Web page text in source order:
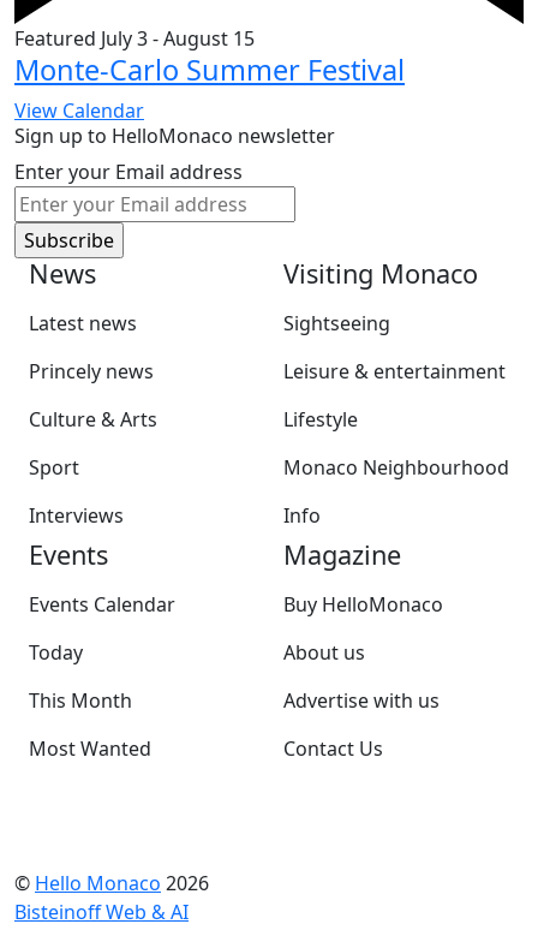
Featured July 3-August 15
Monte-Carlo Summer Festival
View Calendar
Sign up to HelloMonaco newsletter
Enter your Email address
News
Latest news
Princely news
Culture & Arts
Sport
Interviews
Visiting Monaco
Sightseeing
Leisure & entertainment
Lifestyle
Monaco Neighbourhood
Info
Events
Events Calendar
Today
This Month
Most Wanted
Magazine
Buy HelloMonaco
About us
Advertise with us
Contact Us
© Hello Monaco 2026
Bisteinoff Web & AI